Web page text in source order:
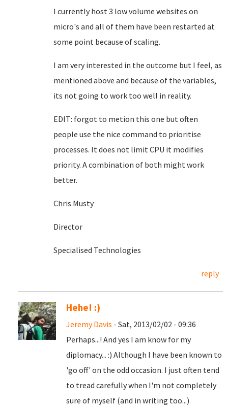
I currently host 3 low volume websites on
micro's and all of them have been restarted at
some point because of scaling.
I am very interested in the outcome but I feel, as
mentioned above and because of the variables,
its not going to work too well in reality.
EDIT: forgot to metion this one but often
people use the nice command to prioritise
processes. It does not limit CPU it modifies
priority. A combination of both might work
better.
Chris Musty
Director
Specialised Technologies
reply
Hehe! :)
Jeremy Davis - Sat, 2013/02/02 - 09:36
Perhaps...! And yes I am know for my
diplomacy... :) Although I have been known to
'go off' on the odd occasion. I just often tend
to tread carefully when I'm not completely
sure of myself (and in writing too...)